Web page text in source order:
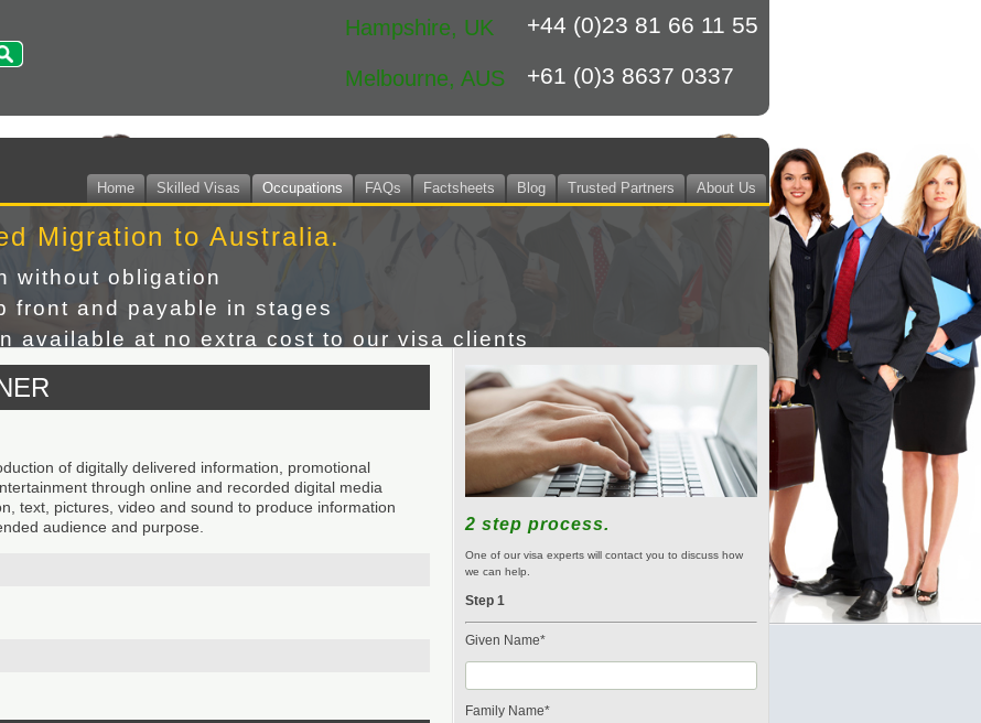
Hampshire, UK +44 (0)23 81 66 11 55
Melbourne, AUS +61 (0)3 8637 0337
Home Skilled Visas Occupations FAQs Factsheets Blog Trusted Partners About Us
Migration to Australia.
without obligation
front and payable in stages
available at no extra cost to our visa clients
of digitally delivered information, promotional
through online and recorded digital media
text, pictures, video and sound to produce information
audience and purpose.
2 step process.
One of our visa experts will contact you to discuss how
we can help.
Step 1
Given Name*
Family Name*